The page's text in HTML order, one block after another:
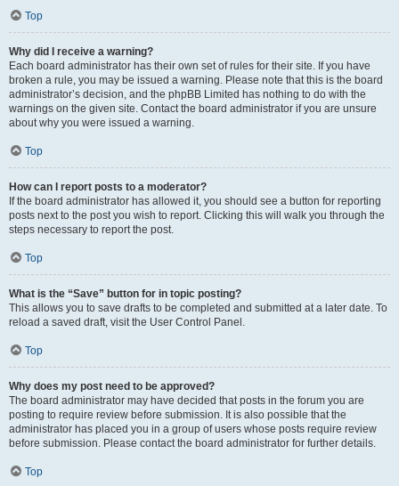
Top
Why did I receive a warning?
Each board administrator has their own set of rules for their site. If you have
broken a rule, you may be issued a warning. Please note that this is the board
administrator’s decision, and the phpBB Limited has nothing to do with the
warnings on the given site. Contact the board administrator if you are unsure
about why you were issued a warning.
Top
How can I report posts to a moderator?
If the board administrator has allowed it, you should see a button for reporting
posts next to the post you wish to report. Clicking this will walk you through the
steps necessary to report the post.
Top
What is the “Save” button for in topic posting?
This allows you to save drafts to be completed and submitted at a later date. To
reload a saved draft, visit the User Control Panel.
Top
Why does my post need to be approved?
The board administrator may have decided that posts in the forum you are
posting to require review before submission. It is also possible that the
administrator has placed you in a group of users whose posts require review
before submission. Please contact the board administrator for further details.
Top